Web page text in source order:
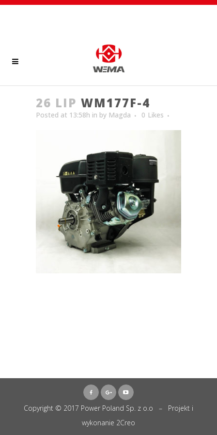
26 LIP WM177F-4
Posted at 13:58h in by Magda 0 Likes
Copyright © 2017 Power Poland Sp. z o.o – Projekt i
wykonanie 2Creo